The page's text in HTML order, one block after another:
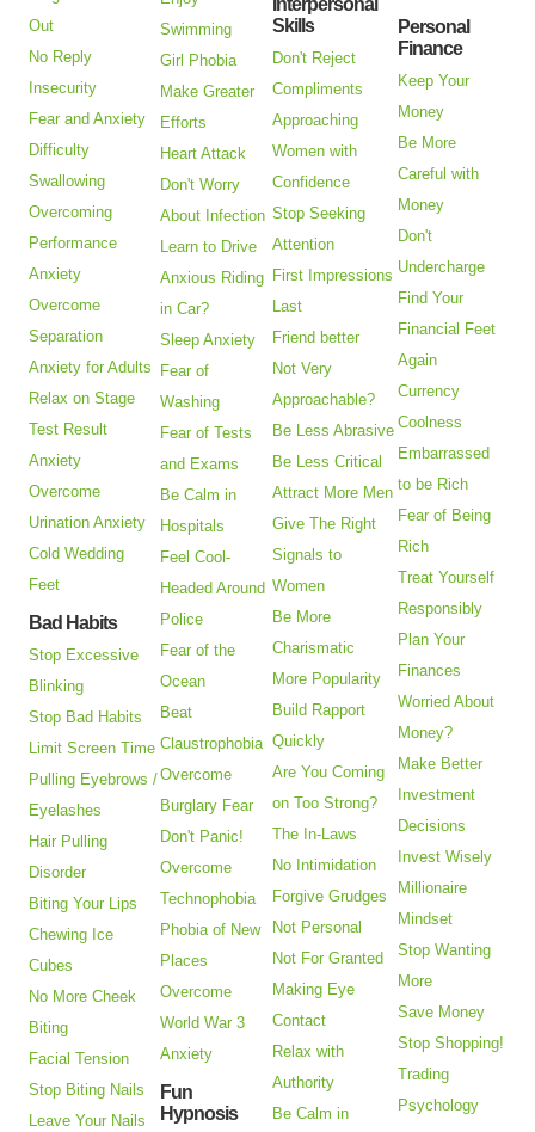
Out
No Reply
Insecurity
Fear and Anxiety
Difficulty
Swallowing
Overcoming
Performance
Anxiety
Overcome
Separation
Anxiety for Adults
Relax on Stage
Test Result
Anxiety
Overcome
Urination Anxiety
Cold Wedding
Feet
Bad Habits
Stop Excessive
Blinking
Stop Bad Habits
Limit Screen Time
Pulling Eyebrows /
Eyelashes
Hair Pulling
Disorder
Biting Your Lips
Chewing Ice
Cubes
No More Cheek
Biting
Facial Tension
Stop Biting Nails
Leave Your Nails
Swimming
Girl Phobia
Make Greater
Efforts
Heart Attack
Don't Worry
About Infection
Learn to Drive
Anxious Riding
in Car?
Sleep Anxiety
Fear of
Washing
Fear of Tests
and Exams
Be Calm in
Hospitals
Feel Cool-
Headed Around
Police
Fear of the
Ocean
Beat
Claustrophobia
Overcome
Burglary Fear
Don't Panic!
Overcome
Technophobia
Phobia of New
Places
Overcome
World War 3
Anxiety
Fun
Hypnosis
Interpersonal
Skills
Don't Reject
Compliments
Approaching
Women with
Confidence
Stop Seeking
Attention
First Impressions
Last
Friend better
Not Very
Approachable?
Be Less Abrasive
Be Less Critical
Attract More Men
Give The Right
Signals to
Women
Be More
Charismatic
More Popularity
Build Rapport
Quickly
Are You Coming
on Too Strong?
The In-Laws
No Intimidation
Forgive Grudges
Not Personal
Not For Granted
Making Eye
Contact
Relax with
Authority
Be Calm in
Personal
Finance
Keep Your
Money
Be More
Careful with
Money
Don't
Undercharge
Find Your
Financial Feet
Again
Currency
Coolness
Embarrassed
to be Rich
Fear of Being
Rich
Treat Yourself
Responsibly
Plan Your
Finances
Worried About
Money?
Make Better
Investment
Decisions
Invest Wisely
Millionaire
Mindset
Stop Wanting
More
Save Money
Stop Shopping!
Trading
Psychology